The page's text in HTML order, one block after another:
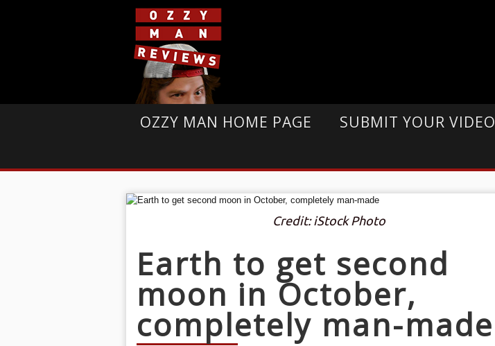
OZZY MAN HOME PAGE SUBMIT YOUR VIDEO
Credit: iStock Photo
Earth to get second
moon in October,
completely man-made